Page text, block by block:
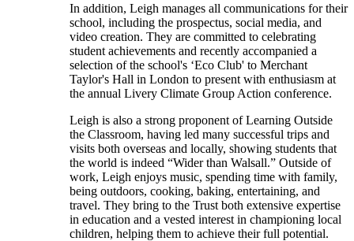
In addition, Leigh manages all communications for their
school, including the prospectus, social media, and
video creation. They are committed to celebrating
student achievements and recently accompanied a
selection of the school's ‘Eco Club' to Merchant
Taylor's Hall in London to present with enthusiasm at
the annual Livery Climate Group Action conference.
Leigh is also a strong proponent of Learning Outside
the Classroom, having led many successful trips and
visits both overseas and locally, showing students that
the world is indeed “Wider than Walsall.” Outside of
work, Leigh enjoys music, spending time with family,
being outdoors, cooking, baking, entertaining, and
travel. They bring to the Trust both extensive expertise
in education and a vested interest in championing local
children, helping them to achieve their full potential.